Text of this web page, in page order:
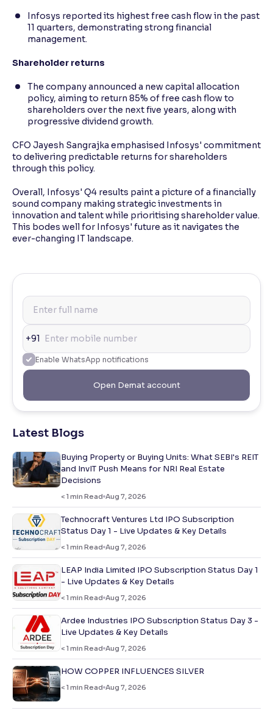
Infosys reported its highest free cash flow in the past
11 quarters, demonstrating strong financial
management.
Shareholder returns
The company announced a new capital allocation
policy, aiming to return 85% of free cash flow to
shareholders over the next five years, along with
progressive dividend growth.
CFO Jayesh Sangrajka emphasised Infosys' commitment
to delivering predictable returns for shareholders
through this policy.
Overall, Infosys' Q4 results paint a picture of a financially
sound company making strategic investments in
innovation and talent while prioritising shareholder value.
This bodes well for Infosys' future as it navigates the
ever-changing IT landscape.
+91
Enable WhatsApp notifications
Open Demat account
Latest Blogs
Buying Property or Buying Units: What SEBI's REIT
and InvIT Push Means for NRI Real Estate
Decisions
< 1 min Read Aug 7, 2026
Technocraft Ventures Ltd IPO Subscription
Status Day 1 - Live Updates & Key Details
< 1 min Read Aug 7, 2026
LEAP India Limited IPO Subscription Status Day 1
- Live Updates & Key Details
< 1 min Read Aug 7, 2026
Ardee Industries IPO Subscription Status Day 3 -
Live Updates & Key Details
< 1 min Read Aug 7, 2026
HOW COPPER INFLUENCES SILVER
< 1 min Read Aug 7, 2026